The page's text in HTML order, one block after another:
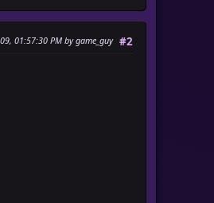
#2
01:57:30 PM by game_guy